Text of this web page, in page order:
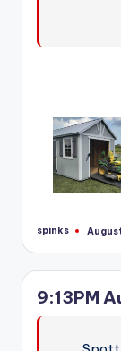
Posted
spinks
9:13PM